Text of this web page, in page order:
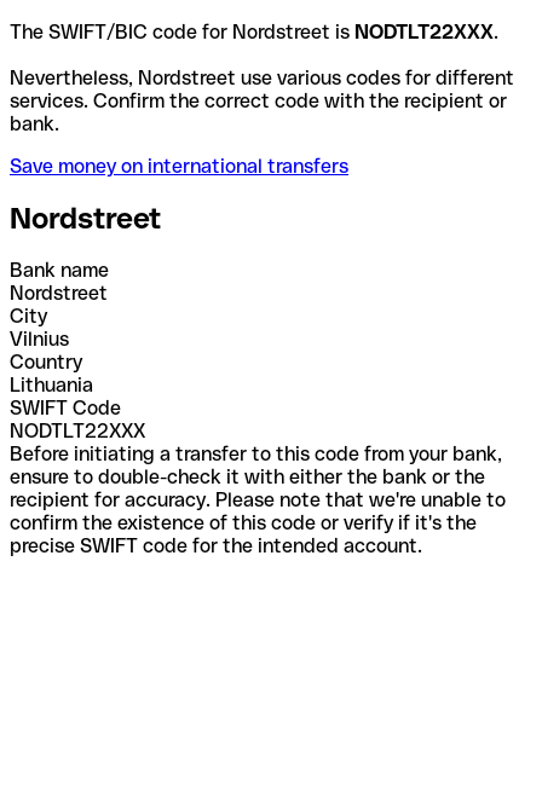
The SWIFT/BIC code for Nordstreet is NODTLT22XXX.
Nevertheless, Nordstreet use various codes for different
services. Confirm the correct code with the recipient or
bank.
Save money on international transfers
Nordstreet
Bank name
Nordstreet
City
Vilnius
Country
Lithuania
SWIFT Code
NODTLT22XXX
Before initiating a transfer to this code from your bank,
ensure to double-check it with either the bank or the
recipient for accuracy. Please note that we're unable to
confirm the existence of this code or verify if it's the
precise SWIFT code for the intended account.